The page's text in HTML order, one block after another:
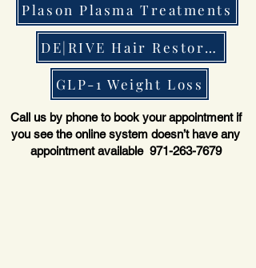
Plason Plasma Treatments
DE|RIVE Hair Restoration
GLP-1 Weight Loss
Call us by phone to book your appointment if
you see the online system doesn’t have any
appointment available 971-263-7679